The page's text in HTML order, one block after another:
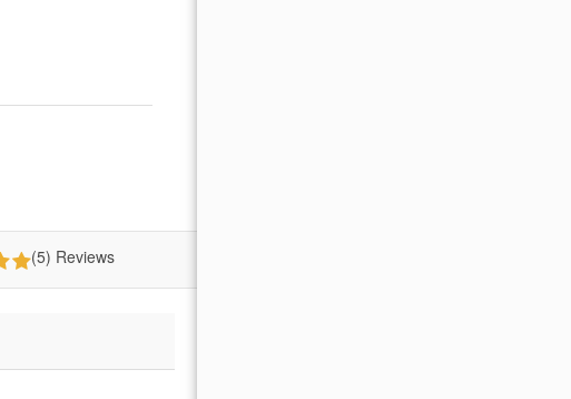
(5) Reviews